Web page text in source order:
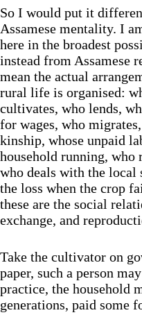
So I would put it
Assamese mentality. I
here in the broadest
instead from Assamese
mean the actual
rural life is organised:
cultivates, who lends,
for wages, who
kinship, whose unpaid
household running, who
who deals with the local
the loss when the crop
these are the social
exchange, and
Take the cultivator on
paper, such a person
practice, the household
generations, paid some